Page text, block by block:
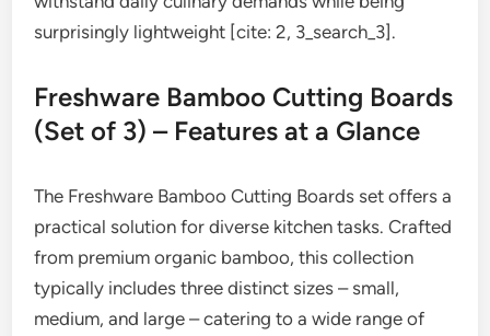
surprisingly lightweight [cite: 2, 3_search_3].
Freshware Bamboo Cutting Boards
(Set of 3) – Features at a Glance
The Freshware Bamboo Cutting Boards set offers a
practical solution for diverse kitchen tasks. Crafted
from premium organic bamboo, this collection
typically includes three distinct sizes – small,
medium, and large – catering to a wide range of